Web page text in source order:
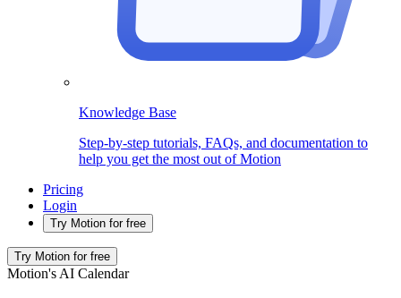
Knowledge Base
Step-by-step tutorials, FAQs, and documentation to
help you get the most out of Motion
Pricing
Login
Try Motion for free
Try Motion for free
Motion's AI Calendar